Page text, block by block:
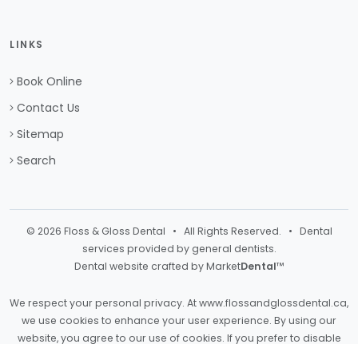
LINKS
Book Online
Contact Us
Sitemap
Search
© 2026 Floss & Gloss Dental • All Rights Reserved. • Dental
services provided by general dentists.
Dental website crafted by MarketDental™
We respect your personal privacy. Atwww.flossandglossdental.ca,
we use cookies to enhance your user experience. By using our
website, you agree to our use of cookies. If you prefer to disable